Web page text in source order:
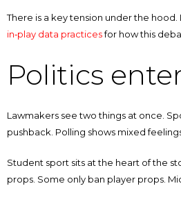
There is a key tension under the
in‑play data practicesfor how this
Politics
Lawmakers see two things at once.
pushback. Polling shows mixed
Student sport sits at the heart of the
props. Some only ban player props.